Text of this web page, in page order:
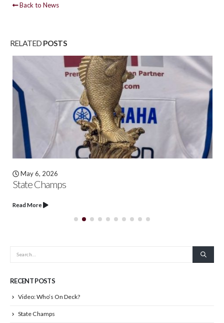
Back to News
RELATED POSTS
May 6, 2026
State Champs
Read More
RECENT POSTS
Video: Who’s On Deck?
State Champs